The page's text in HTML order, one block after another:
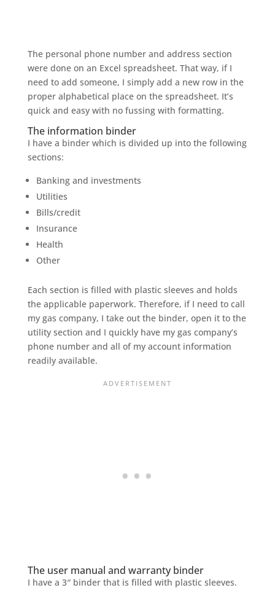
The personal phone number and address section
were done on an Excel spreadsheet. That way, if I
need to add someone, I simply add a new row in the
proper alphabetical place on the spreadsheet. It’s
quick and easy with no fussing with formatting.
The information binder
I have a binder which is divided up into the following
sections:
Banking and investments
Utilities
Bills/credit
Insurance
Health
Other
Each section is filled with plastic sleeves and holds
the applicable paperwork. Therefore, if I need to call
my gas company, I take out the binder, open it to the
utility section and I quickly have my gas company’s
phone number and all of my account information
readily available.
The user manual and warranty binder
I have a 3″ binder that is filled with plastic sleeves.